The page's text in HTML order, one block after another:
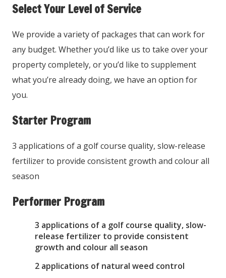
Select Your Level of Service
We provide a variety of packages that can work for
any budget. Whether you’d like us to take over your
property completely, or you’d like to supplement
what you’re already doing, we have an option for
you.
Starter Program
3 applications of a golf course quality, slow-release
fertilizer to provide consistent growth and colour all
season
Performer Program
3 applications of a golf course quality, slow-
release fertilizer to provide consistent
growth and colour all season
2 applications of natural weed control